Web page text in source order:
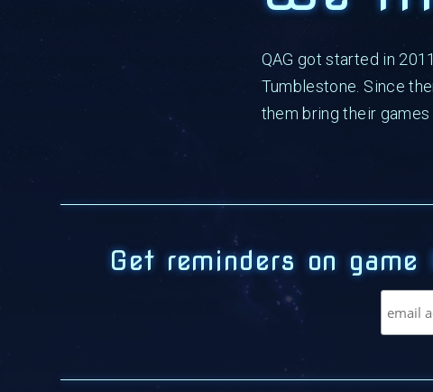
QAG got started in
Tumblestone. Since
them bring their
Get reminders on